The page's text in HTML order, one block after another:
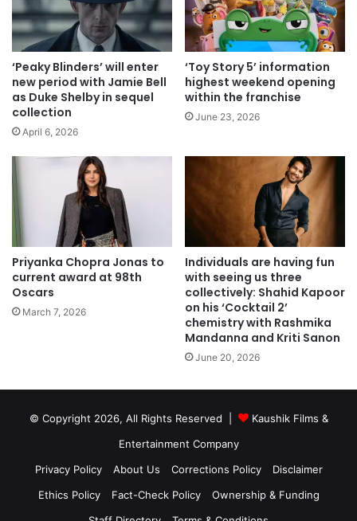
‘Peaky Blinders’ will enter
new period with Jamie Bell
as Duke Shelby in sequel
collection
April 6, 2026
‘Toy Story 5’ information
highest weekend opening
within the franchise
June 23, 2026
Priyanka Chopra Jonas to
current award at 98th
Oscars
March 7, 2026
Individuals are having fun
with seeing us three
collectively: Shahid Kapoor
on his ‘Cocktail 2’
chemistry with Rashmika
Mandanna and Kriti Sanon
June 20, 2026
© Copyright 2026, All Rights Reserved |
Kaushik Films &
Entertainment Company
Privacy Policy
About Us Corrections Policy
Disclaimer
Ethics Policy
Fact-Check Policy
Ownership & Funding